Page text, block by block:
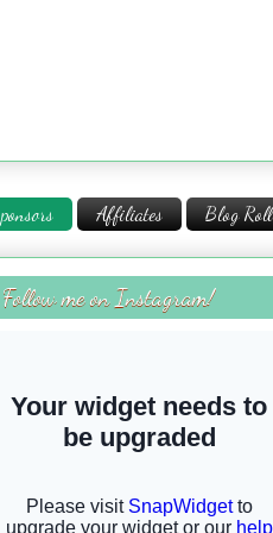
Affiliates Blog Roll
Follow me on Instagram!